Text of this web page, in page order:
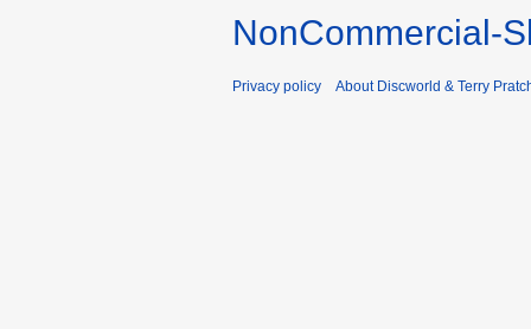
NonCommercial-
Privacy policy About Discworld & Terry